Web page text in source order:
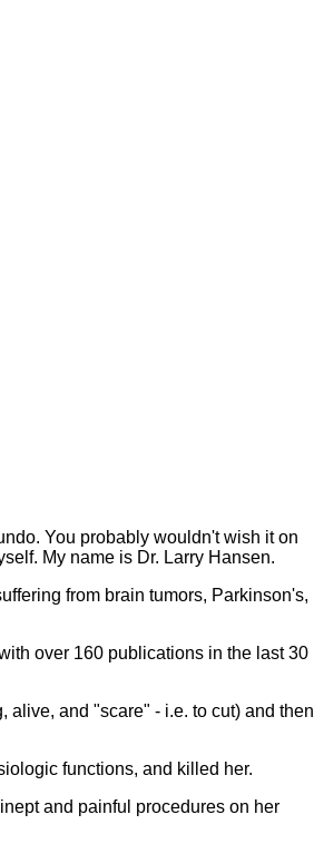
You probably wouldn't wish it on
My name is Dr. Larry Hansen.
from brain tumors, Parkinson's,
over 160 publications in the last 30
alive, and "scare" - i.e. to cut) and then
functions, and killed her.
and painful procedures on her